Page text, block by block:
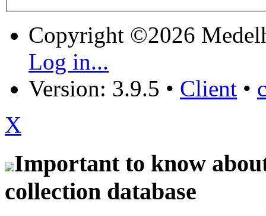
Copyright ©2026
Log in...
Version: 3.9.5 • Client •
X
Important to know
collection database